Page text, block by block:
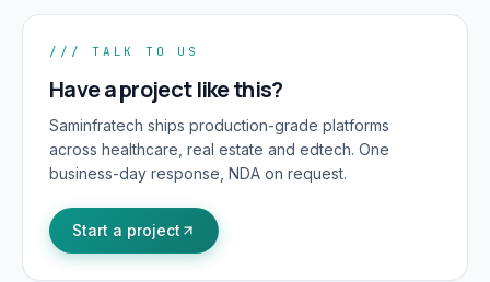
/// TALK TO US
Have a project like this?
Saminfratech ships production-grade platforms
across healthcare, real estate and edtech. One
business-day response, NDA on request.
Start a project